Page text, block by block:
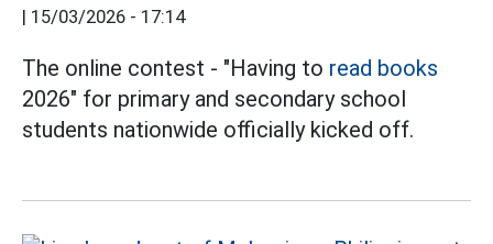
| 15/03/2026 - 17:14
The online contest - "Having to read books
2026" for primary and secondary school
students nationwide officially kicked off.